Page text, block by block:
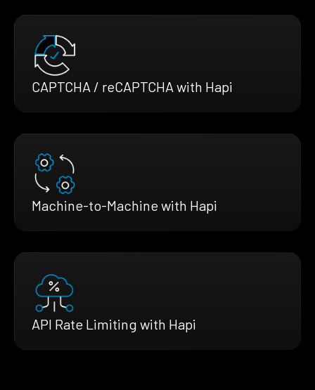
CAPTCHA / reCAPTCHA with Hapi
Machine-to-Machine with Hapi
API Rate Limiting with Hapi